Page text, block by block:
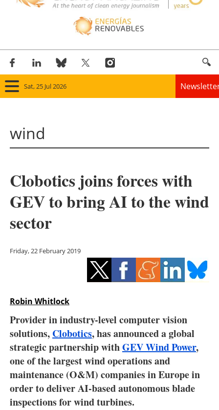
Sat, 25 Jul 2026
Solar
Bioenergy
Energy saving
Electric/Hybrid
Interviews
Blogs
Agenda
wind
Clobotics joins forces with
GEV to bring AI to the wind
sector
Friday, 22 February 2019
Robin Whitlock
Provider in industry-level computer vision
solutions, Clobotics, has announced a global
strategic partnership withGEV Wind Power,
one of the largest wind operations and
maintenance (O&M) companies in Europe in
order to deliver AI-based autonomous blade
inspections for wind turbines.